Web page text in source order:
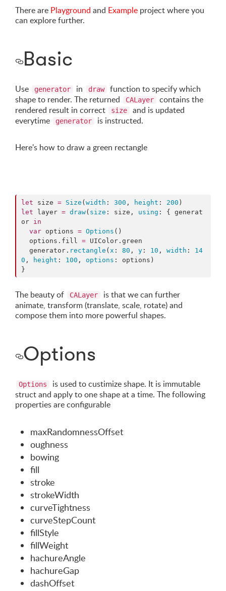
There are Playground and Example project where you
can explore further.
Basic
Use generator in draw
function to specify which
shape to render. The returned
CALayer
contains the
rendered result in correct
size
and is updated
everytime
generator is instructed.
Here's how to draw a green rectangle
let size = Size ( width : 300 , height : 200
let layer = draw( size : size, using : { generat
or in
var options = Options ()
  options.
fill = UIColor. green
  generator.
rectangle ( x : 80 , y : 10 , width : 14
0 , height : 100 , options : options)
}
The beauty of CALayer
is that we can further
animate, transform (translate, scale, rotate) and
compose them into more powerful shapes.
Options
Options
is used to custimize shape. It is immutable
struct and apply to one shape at a time. The following
properties are configurable
maxRandomnessOffset
oughness
bowing
fill
stroke
strokeWidth
curveTightness
curveStepCount
fillStyle
fillWeight
hachureAngle
hachureGap
dashOffset